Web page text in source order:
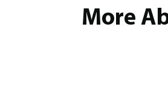
More